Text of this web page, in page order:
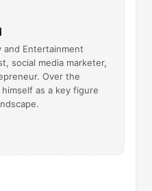
and Entertainment
social media marketer,
Over the
as a key figure